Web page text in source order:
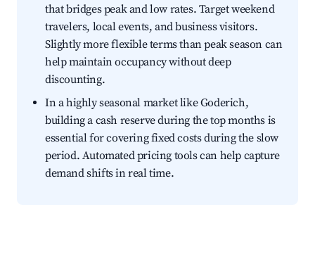
that bridges peak and low rates. Target weekend
travelers, local events, and business visitors.
Slightly more flexible terms than peak season can
help maintain occupancy without deep
discounting.
In a highly seasonal market like Goderich,
building a cash reserve during the top months is
essential for covering fixed costs during the slow
period. Automated pricing tools can help capture
demand shifts in real time.